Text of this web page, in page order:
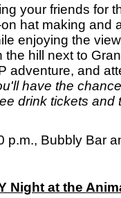
your friends for
hat making and
enjoying the
hill next to
adventure, and
have the
drink tickets and
p.m., Bubbly Bar
Night at the